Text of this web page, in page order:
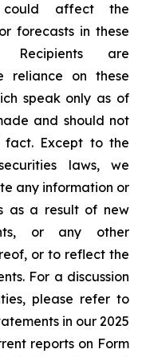
could affect the
forecasts in these
Recipients are
reliance on these
speak only as of
and should not
fact. Except to the
laws, we
any information or
as a result of new
or any other
or to reflect the
For a discussion
please refer to
in our 2025
reports on Form